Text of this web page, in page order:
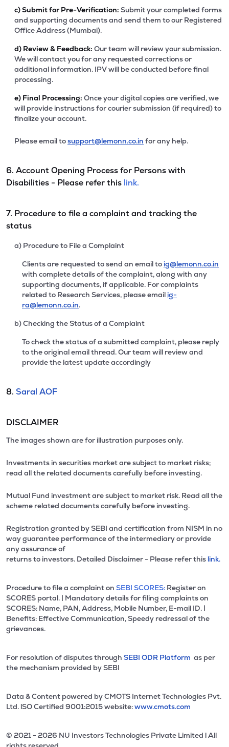
c)Submit for Pre-Verification: Submit your completed forms
and supporting documents and send them to our Registered
Office Address (Mumbai).
d) Review & Feedback: Our team will review your submission.
We will contact you for any requested corrections or
additional information. IPV will be conducted before final
processing.
e) Final Processing: Once your digital copies are verified, we
will provide instructions for courier submission (if required) to
finalize your account.
Please email tosupport@lemonn.co.in for any help.
6. Account Opening Process for Persons with
Disabilities - Please refer this link.
7. Procedure to file a complaint and tracking the
status
a) Procedure to File a Complaint
Clients are requested to send an email to ig@lemonn.co.in
with complete details of the complaint, along with any
supporting documents, if applicable. For complaints
related to Research Services, please email ig-
ra@lemonn.co.in.
b) Checking the Status of a Complaint
To check the status of a submitted complaint, please reply
to the original email thread. Our team will review and
provide the latest update accordingly
8. Saral AOF
DISCLAIMER
The images shown are for illustration purposes only.
Investments in securities market are subject to market risks;
read all the related documents carefully before investing.
Mutual Fund investment are subject to market risk. Read all the
scheme related documents carefully before investing.
Registration granted by SEBI and certification from NISM in no
way guarantee performance of the intermediary or provide
any assurance of
returns to investors. Detailed Disclaimer - Please refer this link.
Procedure to file a complaint on SEBI SCORES: Register on
SCORES portal. | Mandatory details for filing complaints on
SCORES: Name, PAN, Address, Mobile Number, E-mail ID. |
Benefits: Effective Communication, Speedy redressal of the
grievances.
For resolution of disputes through SEBI ODR Platform as per
the mechanism provided by SEBI
Data & Content powered by CMOTS Internet Technologies Pvt.
Ltd. lSO Certified 9001:2015 website:www.cmots.com
© 2021 - 2026 NU Investors Technologies Private Limited l All